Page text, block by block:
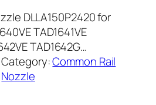
DLLA150P2420 for
TAD1641VE
TAD1642G…
Category:Common Rail
Nozzle